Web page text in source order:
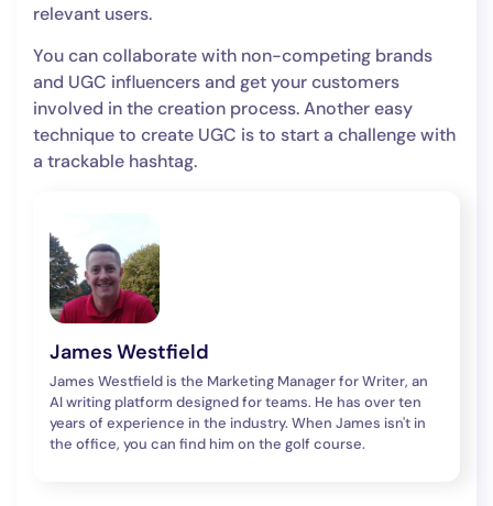
relevant users.
You can collaborate with non-competing brands
and UGC influencers and get your customers
involved in the creation process. Another easy
technique to create UGC is to start a challenge with
a trackable hashtag.
James Westfield
James Westfield is the Marketing Manager for Writer, an
AI writing platform designed for teams. He has over ten
years of experience in the industry. When James isn't in
the office, you can find him on the golf course.